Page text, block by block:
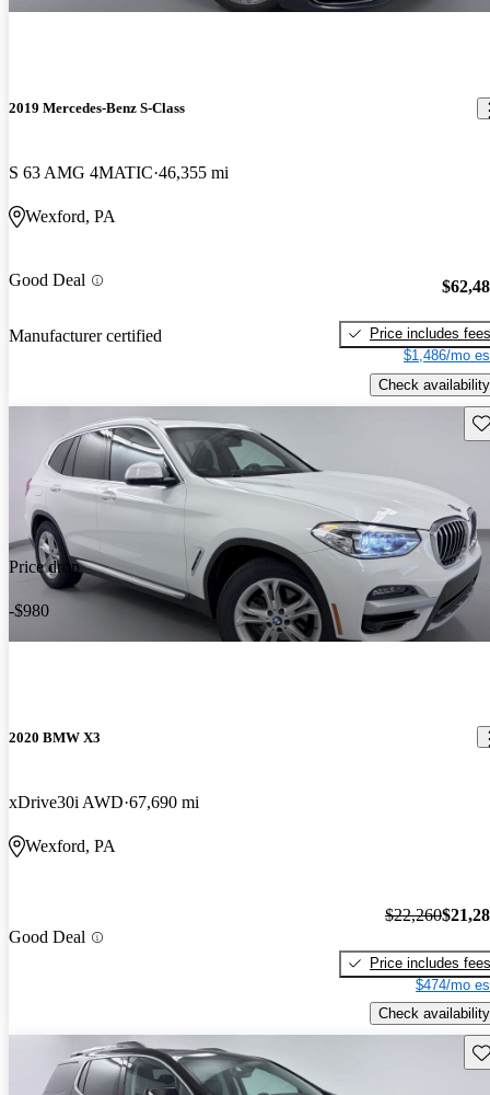
2019 Mercedes-Benz S-Class
S 63 AMG 4MATIC 46,355 mi
Wexford, PA
Good Deal
Manufacturer certified
Price includes fees
$1,486/mo
Check availability
Price drop
-$980
2020 BMW X3
xDrive30i AWD 67,690 mi
Wexford, PA
Good Deal
$22,260
Price includes fees
$474/mo
Check availability